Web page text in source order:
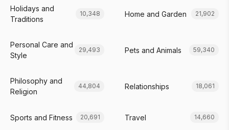
Holidays and
Traditions
10,348 Home and Garden 21,902
Personal Care and
Style
29,493 Pets and Animals 59,340
Philosophy and
Religion
44,804 Relationships 18,061
Sports and Fitness 20,691 Travel 14,660